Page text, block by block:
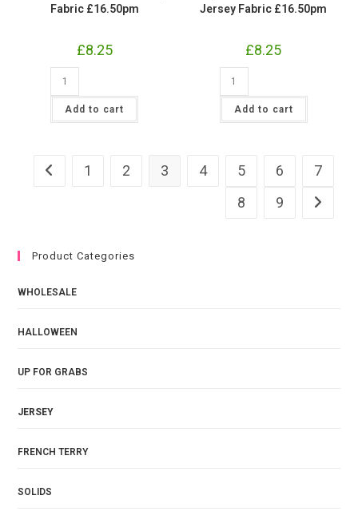
Fabric £16.50pm
£8.25
Jersey
Fabric
£16.50pm
Add to cart
Jersey Fabric £16.50pm
£8.25
Crystal
Jersey
Fabric
Add to cart
1 2 3 4 5 6
7
8
9
Product Categories
WHOLESALE
HALLOWEEN
UP FOR GRABS
JERSEY
FRENCH TERRY
SOLIDS